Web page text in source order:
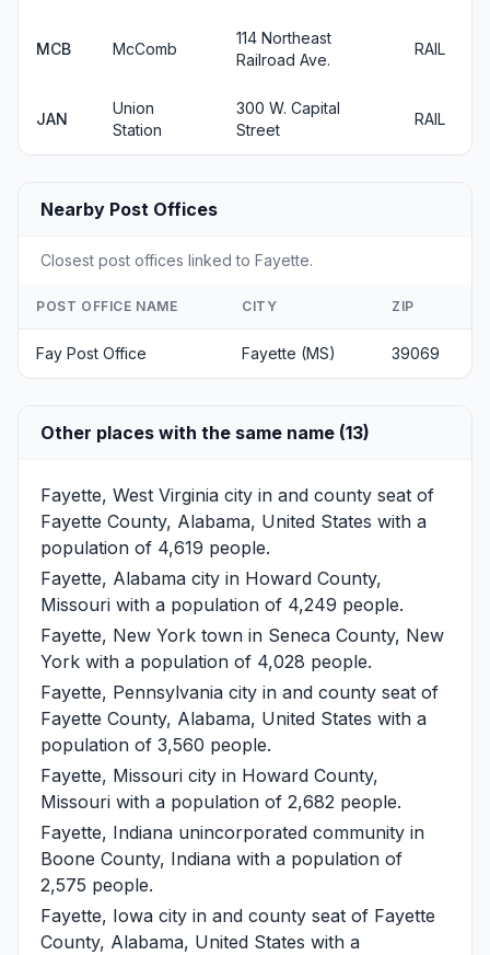
MCB McComb
114 Northeast
Railroad Ave.
RAIL
JAN
Union
Station
300 W. Capital
Street
RAIL
Nearby Post Offices
Closest post offices linked to Fayette.
POST OFFICE NAME CITY ZIP
Fay Post Office Fayette (MS) 39069
Other places with the same name (13)
Fayette, West Virginia city in and county seat of
Fayette County, Alabama, United States with a
population of 4,619 people.
Fayette, Alabama city in Howard County,
Missouri with a population of 4,249 people.
Fayette, New York town in Seneca County, New
York with a population of 4,028 people.
Fayette, Pennsylvania city in and county seat of
Fayette County, Alabama, United States with a
population of 3,560 people.
Fayette, Missouri city in Howard County,
Missouri with a population of 2,682 people.
Fayette, Indiana unincorporated community in
Boone County, Indiana with a population of
2,575 people.
Fayette, Iowa city in and county seat of Fayette
County, Alabama, United States with a